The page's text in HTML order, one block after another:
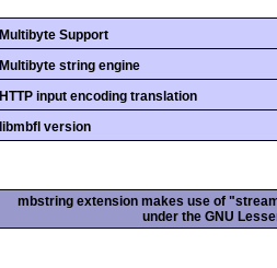
Multibyte Support
Multibyte string engine
HTTP input encoding translation
libmbfl version
mbstring extension makes use of
under the GNU